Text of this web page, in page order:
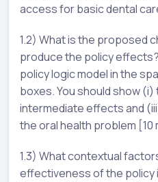
access for basic dental
1.2) What is the proposed
produce the policy
policy logic model in the
boxes. You should show
intermediate effects and
the oral health problem [10
1.3) What contextual
effectiveness of the policy